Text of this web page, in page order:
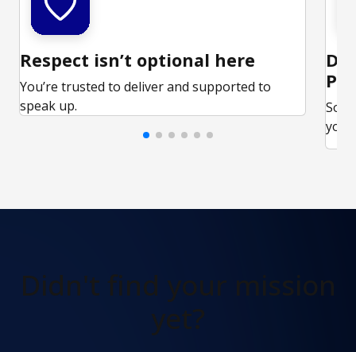
Respect isn’t optional here
You’re trusted to deliver and supported to
speak up.
your
Didn't find your mission
yet?